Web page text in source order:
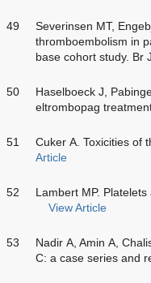
49
Severinsen MT,
thromboembolism in
base cohort study. Br
50
Haselboeck J,
eltrombopag
51
Cuker A. Toxicities of
Article
52
Lambert MP.
View Article
53
Nadir A, Amin A,
C: a case series and